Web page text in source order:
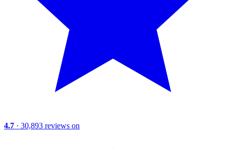
4.7 · 30,893 reviews on